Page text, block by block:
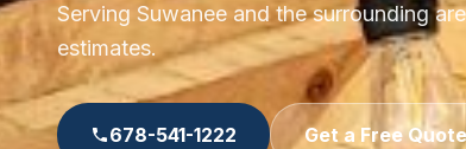
Serving Suwanee and the surrounding
estimates.
678-541-1222 Get a Free Quote